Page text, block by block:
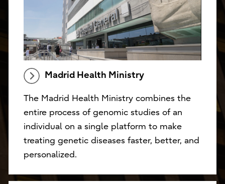
Madrid Health Ministry
The Madrid Health Ministry combines the
entire process of genomic studies of an
individual on a single platform to make
treating genetic diseases faster, better, and
personalized.